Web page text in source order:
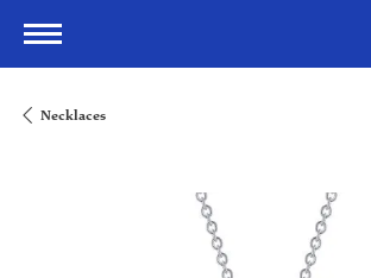
Necklaces